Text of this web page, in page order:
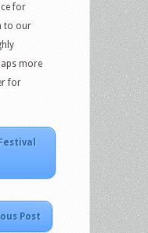
for
to our
more
for
Post